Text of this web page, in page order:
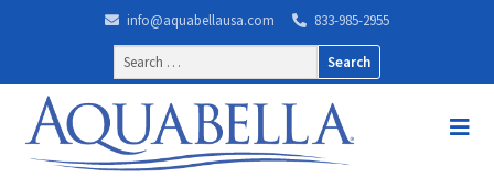
info@aquabellausa.com
833-985-2955
Search
for: